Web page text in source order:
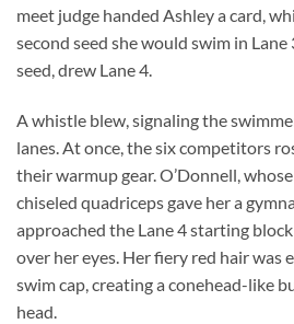
meet judge handed Ashley a card,
second seed she would swim in
seed, drew Lane 4.
A whistle blew, signaling the
lanes. At once, the six competitors
their warmup gear. O’Donnell,
chiseled quadriceps gave her a
approached the Lane 4 starting
over her eyes. Her fiery red hair was
swim cap, creating a conehead-like
head.